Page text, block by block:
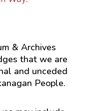
& Archives
that we are
and unceded
People.